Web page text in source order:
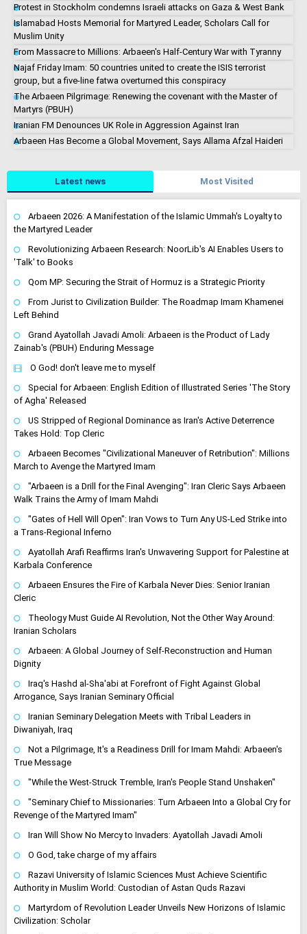
Protest in Stockholm condemns Israeli attacks on Gaza & West Bank
Islamabad Hosts Memorial for Martyred Leader, Scholars Call for
Muslim Unity
From Massacre to Millions: Arbaeen's Half-Century War with Tyranny
Najaf Friday Imam: 50 countries united to create the ISIS terrorist
group, but a five-line fatwa overturned this conspiracy
The Arbaeen Pilgrimage: Renewing the covenant with the Master of
Martyrs (PBUH)
Iranian FM Denounces UK Role in Aggression Against Iran
Arbaeen Has Become a Global Movement, Says Allama Afzal Haideri
Latest news Most Visited
Arbaeen 2026: A Manifestation of the Islamic Ummah's Loyalty to
the Martyred Leader
Revolutionizing Arbaeen Research: NoorLib's AI Enables Users to
'Talk' to Books
Qom MP: Securing the Strait of Hormuz is a Strategic Priority
From Jurist to Civilization Builder: The Roadmap Imam Khamenei
Left Behind
Grand Ayatollah Javadi Amoli: Arbaeen is the Product of Lady
Zainab's (PBUH) Enduring Message
O God! don't leave me to myself
Special for Arbaeen: English Edition of Illustrated Series 'The Story
of Agha' Released
US Stripped of Regional Dominance as Iran's Active Deterrence
Takes Hold: Top Cleric
Arbaeen Becomes "Civilizational Maneuver of Retribution": Millions
March to Avenge the Martyred Imam
"Arbaeen is a Drill for the Final Avenging": Iran Cleric Says Arbaeen
Walk Trains the Army of Imam Mahdi
"Gates of Hell Will Open": Iran Vows to Turn Any US-Led Strike into
a Trans-Regional Inferno
Ayatollah Arafi Reaffirms Iran's Unwavering Support for Palestine at
Karbala Conference
Arbaeen Ensures the Fire of Karbala Never Dies: Senior Iranian
Cleric
Theology Must Guide AI Revolution, Not the Other Way Around:
Iranian Scholars
Arbaeen: A Global Journey of Self-Reconstruction and Human
Dignity
Iraq's Hashd al-Sha'abi at Forefront of Fight Against Global
Arrogance, Says Iranian Seminary Official
Iranian Seminary Delegation Meets with Tribal Leaders in
Diwaniyah, Iraq
Not a Pilgrimage, It's a Readiness Drill for Imam Mahdi: Arbaeen's
True Message
"While the West-Struck Tremble, Iran's People Stand Unshaken"
"Seminary Chief to Missionaries: Turn Arbaeen Into a Global Cry for
Revenge of the Martyred Imam"
Iran Will Show No Mercy to Invaders: Ayatollah Javadi Amoli
O God, take charge of my affairs
Razavi University of Islamic Sciences Must Achieve Scientific
Authority in Muslim World: Custodian of Astan Quds Razavi
Martyrdom of Revolution Leader Unveils New Horizons of Islamic
Civilization: Scholar